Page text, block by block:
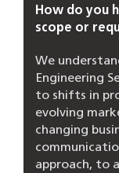
How do you
scope or
We
Engineering
to shifts in
evolving
changing
approach, to